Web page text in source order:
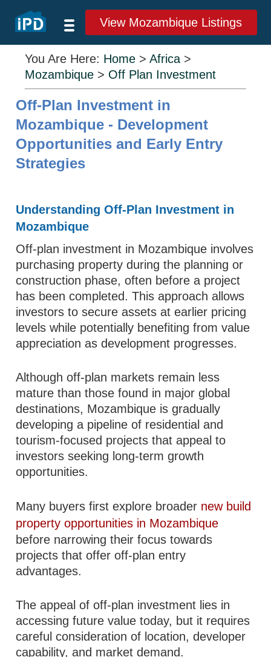
View Mozambique Listings
You Are Here: Home >Africa >
Mozambique > Off Plan Investment
Off-Plan Investment in
Mozambique - Development
Opportunities and Early Entry
Strategies
Understanding Off-Plan Investment in
Mozambique
Off-plan investment in Mozambique involves
purchasing property during the planning or
construction phase, often before a project
has been completed. This approach allows
investors to secure assets at earlier pricing
levels while potentially benefiting from value
appreciation as development progresses.
Although off-plan markets remain less
mature than those found in major global
destinations, Mozambique is gradually
developing a pipeline of residential and
tourism-focused projects that appeal to
investors seeking long-term growth
opportunities.
Many buyers first explore broader new build
property opportunities in Mozambique
before narrowing their focus towards
projects that offer off-plan entry
advantages.
The appeal of off-plan investment lies in
accessing future value today, but it requires
careful consideration of location, developer
capability, and market demand.